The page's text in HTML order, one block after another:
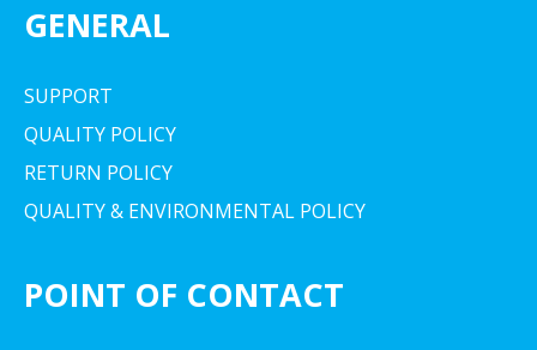
GENERAL
SUPPORT
QUALITY POLICY
RETURN POLICY
QUALITY & ENVIRONMENTAL POLICY
POINT OF CONTACT